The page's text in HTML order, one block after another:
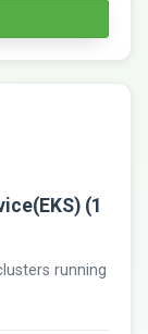
(1
running